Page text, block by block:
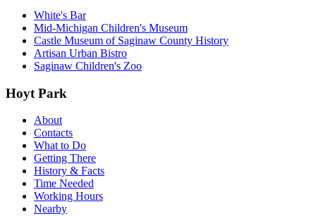
White's Bar
Mid-Michigan Children's Museum
Castle Museum of Saginaw County History
Artisan Urban Bistro
Saginaw Children's Zoo
Hoyt Park
About
Contacts
What to Do
Getting There
History & Facts
Time Needed
Working Hours
Nearby